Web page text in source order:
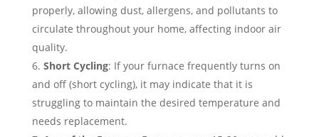
properly, allowing dust, allergens, and pollutants to
circulate throughout your home, affecting indoor air
quality.
Short Cycling: If your furnace frequently turns on
and off (short cycling), it may indicate that it is
struggling to maintain the desired temperature and
needs replacement.